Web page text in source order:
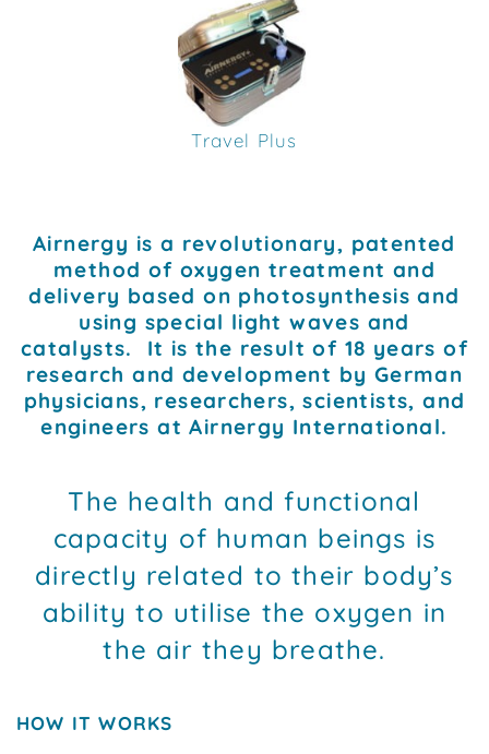
Travel Plus
Airnergy is a revolutionary, patented
method of oxygen treatment and
delivery based on photosynthesis and
using special light waves and
catalysts. It is the result of 18 years of
research and development by German
physicians, researchers, scientists, and
engineers at Airnergy International.
The health and functional
capacity of human beings is
directly related to their body’s
ability to utilise the oxygen in
the air they breathe.
HOW IT WORKS